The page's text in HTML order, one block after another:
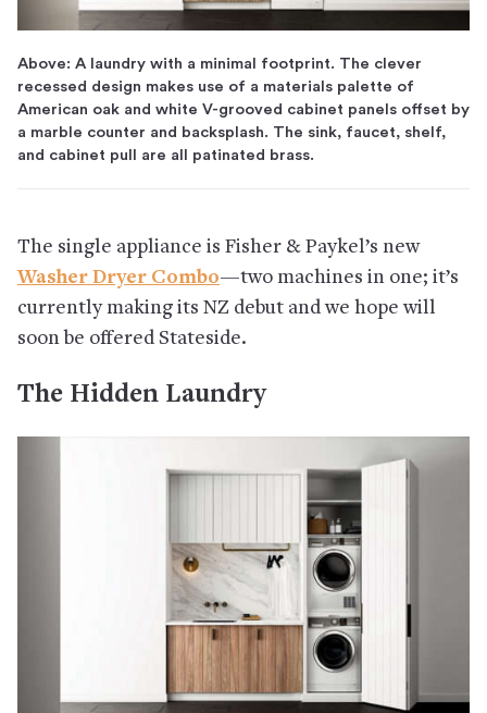
Above: A laundry with a minimal footprint. The clever
recessed design makes use of a materials palette of
American oak and white V-grooved cabinet panels offset by
a marble counter and backsplash. The sink, faucet, shelf,
and cabinet pull are all patinated brass.
The single appliance is Fisher & Paykel’s new
Washer Dryer Combo—two machines in one; it’s
currently making its NZ debut and we hope will
soon be offered Stateside.
The Hidden Laundry